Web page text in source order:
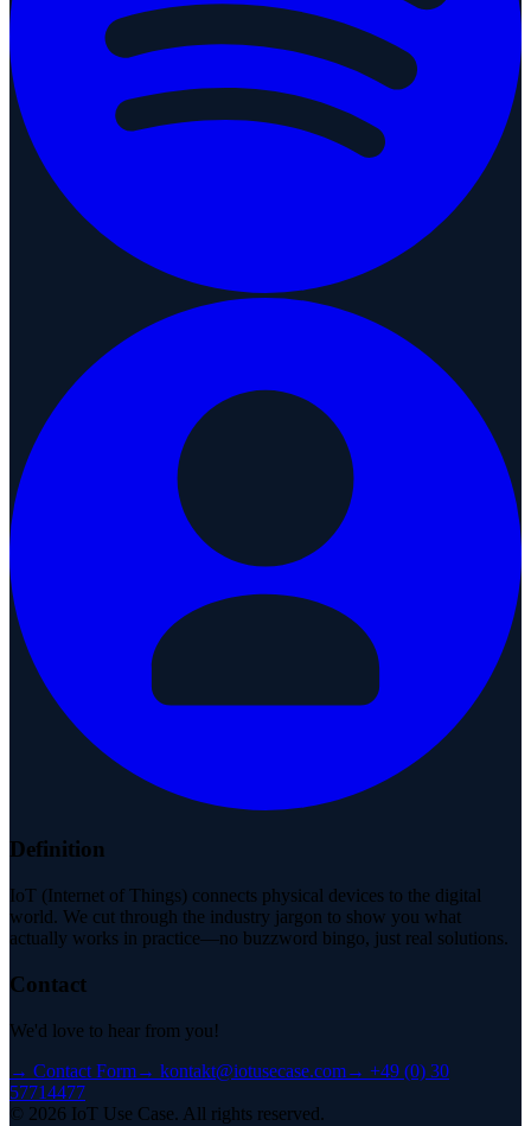
Definition
IoT (Internet of Things) connects physical devices to the digital
world. We cut through the industry jargon to show you what
actually works in practice—no buzzword bingo, just real solutions.
Contact
We'd love to hear from you!
→ Contact Form→ kontakt@iotusecase.com→ +49 (0) 30
57714477
© 2026 IoT Use Case. All rights reserved.